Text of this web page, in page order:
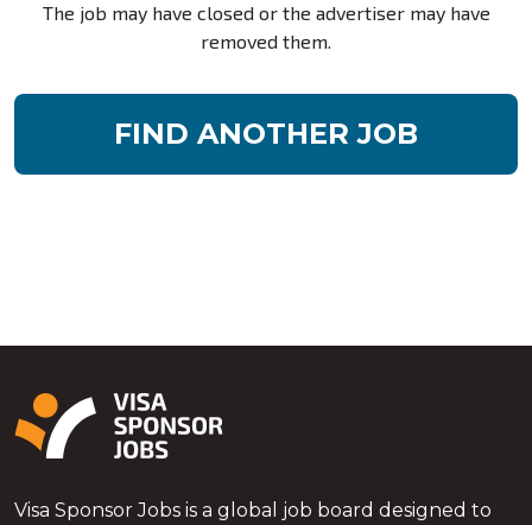
The job may have closed or the advertiser may have
removed them.
FIND ANOTHER JOB
Visa Sponsor Jobs is a global job board designed to